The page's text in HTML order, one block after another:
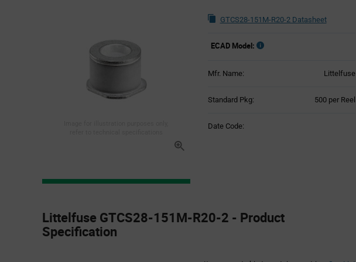
GTCS28-151M-R20-2 Datasheet
ECAD Model:
Mfr. Name: Littelfuse
Standard Pkg: 500 per Reel
Date Code:
Specification
Section
Littelfuse GTCS28-151M-R20-2 - Product
Specification